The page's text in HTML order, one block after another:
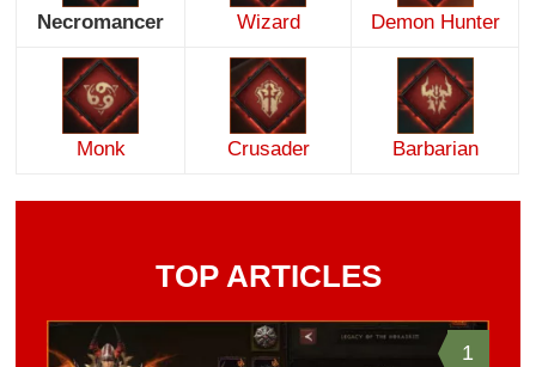
Necromancer Wizard Demon Hunter
Monk Crusader Barbarian
TOP ARTICLES
1